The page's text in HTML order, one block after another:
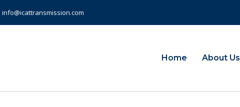
info@icattransmission.com
Home About Us